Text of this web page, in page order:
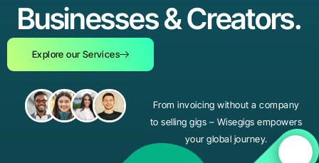
Businesses & Creators.
Explore our Services
From invoicing without a company
to selling gigs – Wisegigs empowers
your global journey.